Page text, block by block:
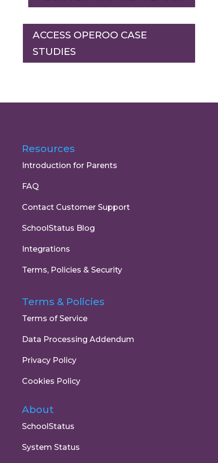
ACCESS OPEROO CASE
STUDIES
Resources
Introduction for Parents
FAQ
Contact Customer Support
SchoolStatus Blog
Integrations
Terms, Policies & Security
Terms & Policies
Terms of Service
Data Processing Addendum
Privacy Policy
Cookies Policy
About
SchoolStatus
System Status